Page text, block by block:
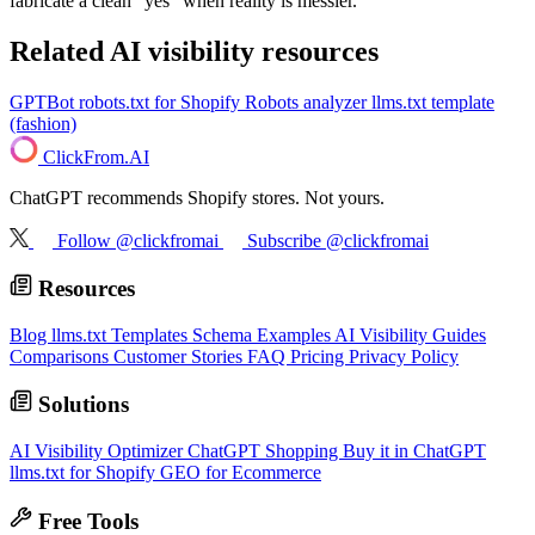
Related AI visibility resources
GPTBot robots.txt for Shopify Robots analyzerllms.txt template
(fashion)
ClickFrom.AI
ChatGPT recommends Shopify stores. Not yours.
Follow @clickfromai Subscribe @clickfromai
Resources
Blog llms.txt Templates Schema Examples AI Visibility Guides
Comparisons Customer Stories FAQ Pricing Privacy Policy
Solutions
AI Visibility OptimizerChatGPT Shopping Buy it in ChatGPT
llms.txt for Shopify GEO for Ecommerce
Free Tools